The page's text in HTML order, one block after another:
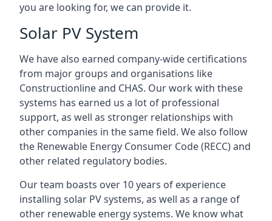
you are looking for, we can provide it.
Solar PV System
We have also earned company-wide certifications
from major groups and organisations like
Constructionline and CHAS. Our work with these
systems has earned us a lot of professional
support, as well as stronger relationships with
other companies in the same field. We also follow
the Renewable Energy Consumer Code (RECC) and
other related regulatory bodies.
Our team boasts over 10 years of experience
installing solar PV systems, as well as a range of
other renewable energy systems. We know what